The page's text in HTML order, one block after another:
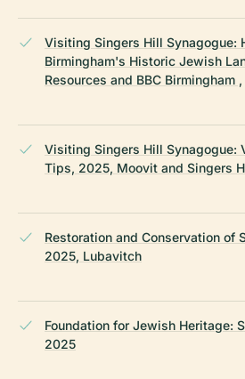
Visiting Singers Hill Synagogue:
Birmingham's Historic Jewish
Resources and BBC Birmingham ,
Visiting Singers Hill Synagogue:
Tips, 2025, Moovit and Singers
Restoration and Conservation of
2025, Lubavitch
Foundation for Jewish Heritage:
2025